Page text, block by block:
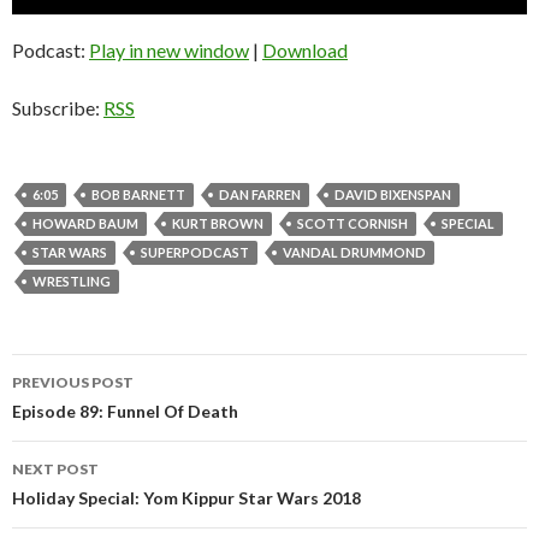
Podcast: Play in new window | Download
Subscribe: RSS
6:05 BOB BARNETT DAN FARREN
DAVID BIXENSPAN
HOWARD BAUM
KURT BROWN SCOTT CORNISH
SPECIAL
STAR WARS
SUPERPODCAST
VANDAL DRUMMOND
WRESTLING
Post
navigation
PREVIOUS POST
Episode 89: Funnel Of Death
NEXT POST
Holiday Special: Yom Kippur Star Wars 2018